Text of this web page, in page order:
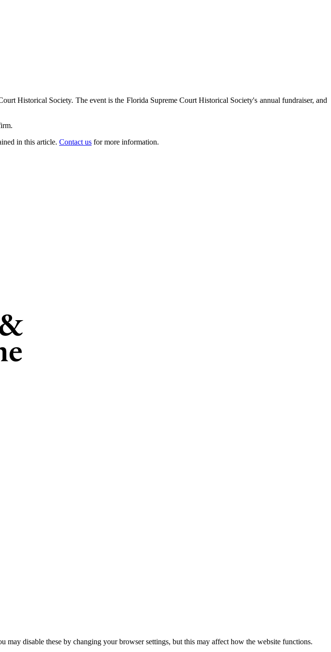
Historical Society. The event is the Florida Supreme Court Historical Society's annual fundraiser, and
in this article. Contact us for more information.
may disable these by changing your browser settings, but this may affect how the website functions.